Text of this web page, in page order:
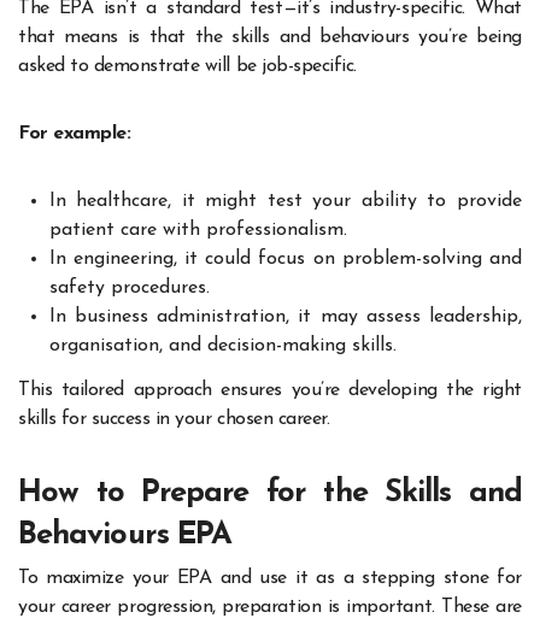
The EPA isn’t a standard test—it’s industry-specific. What
that means is that the skills and behaviours you’re being
asked to demonstrate will be job-specific.
For example:
In healthcare, it might test your ability to provide
patient care with professionalism.
In engineering, it could focus on problem-solving and
safety procedures.
In business administration, it may assess leadership,
organisation, and decision-making skills.
This tailored approach ensures you’re developing the right
skills for success in your chosen career.
How to Prepare for the Skills and
Behaviours EPA
To maximize your EPA and use it as a stepping stone for
your career progression, preparation is important. These are